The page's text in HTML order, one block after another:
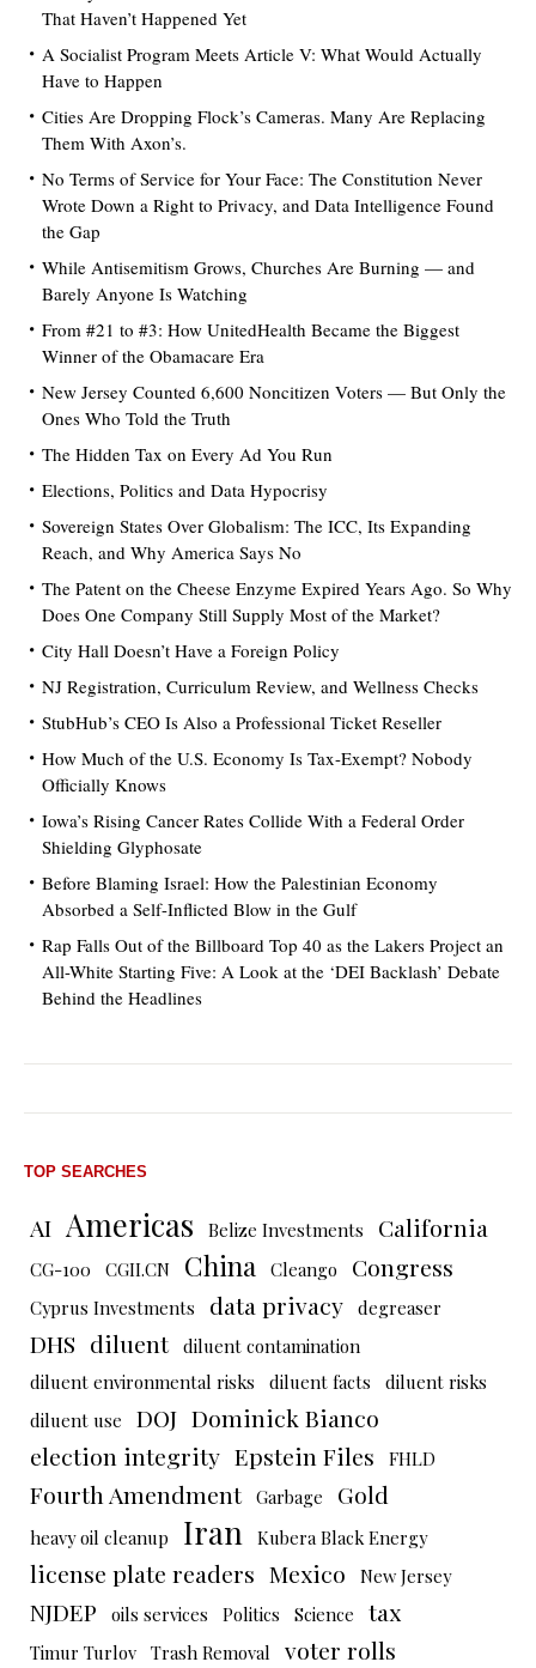
That Haven’t Happened Yet
A Socialist Program Meets Article V: What Would Actually
Have to Happen
Cities Are Dropping Flock’s Cameras. Many Are Replacing
Them With Axon’s.
No Terms of Service for Your Face: The Constitution Never
Wrote Down a Right to Privacy, and Data Intelligence Found
the Gap
While Antisemitism Grows, Churches Are Burning — and
Barely Anyone Is Watching
From #21 to #3: How UnitedHealth Became the Biggest
Winner of the Obamacare Era
New Jersey Counted 6,600 Noncitizen Voters — But Only the
Ones Who Told the Truth
The Hidden Tax on Every Ad You Run
Elections, Politics and Data Hypocrisy
Sovereign States Over Globalism: The ICC, Its Expanding
Reach, and Why America Says No
The Patent on the Cheese Enzyme Expired Years Ago. So Why
Does One Company Still Supply Most of the Market?
City Hall Doesn’t Have a Foreign Policy
NJ Registration, Curriculum Review, and Wellness Checks
StubHub’s CEO Is Also a Professional Ticket Reseller
How Much of the U.S. Economy Is Tax-Exempt? Nobody
Officially Knows
Iowa’s Rising Cancer Rates Collide With a Federal Order
Shielding Glyphosate
Before Blaming Israel: How the Palestinian Economy
Absorbed a Self-Inflicted Blow in the Gulf
Rap Falls Out of the Billboard Top 40 as the Lakers Project an
All-White Starting Five: A Look at the ‘DEI Backlash’ Debate
Behind the Headlines
TOP SEARCHES
AI Americas Belize Investments California
CG-100 CGII.CN China Cleango Congress
Cyprus Investments data privacy degreaser
DHS diluent diluent contamination
diluent environmental risks
diluent facts
diluent risks
diluent use
DOJ Dominick Bianco
election integrity Epstein Files FHLD
Fourth Amendment Garbage Gold
heavy oil cleanup Iran Kubera Black Energy
license plate readers Mexico New Jersey
NJDEP oils services Politics Science tax
Timur Turlov Trash Removal voter rolls